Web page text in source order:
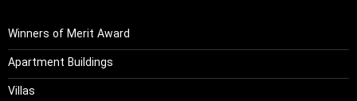
Winners of Merit Award
Apartment Buildings
Villas